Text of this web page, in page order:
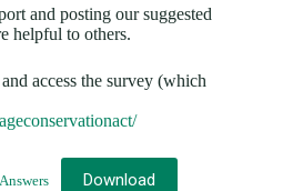
and posting our suggested
helpful to others.
access the survey (which
Download